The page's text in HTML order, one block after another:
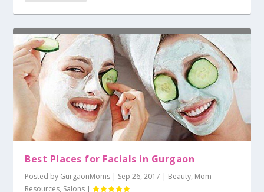
Best Places for Facials in Gurgaon
Posted by GurgaonMoms | Sep 26, 2017 | Beauty, Mom
Resources, Salons |